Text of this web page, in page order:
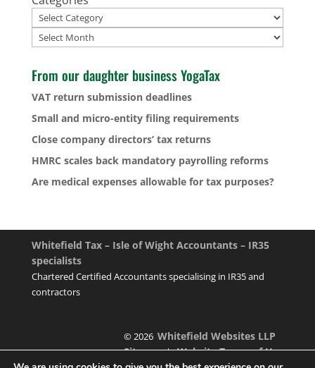
Archives
From our daughter business YogaTax
VAT return submission deadlines
Small and micro-entity filing requirements
Close company directors’ tax returns
HMRC scales back mandatory payrolling reforms
Are medical expenses allowable for tax purposes?
Whitefield Tax – Isle of Wight Accountants – IR35
specialists
Chartered Certified Accountants specialising in IR35 and
contractors
© 2026Whitefield Websites LLP
Sitemap|Website Terms of Use